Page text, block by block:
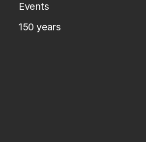
Events
150 years